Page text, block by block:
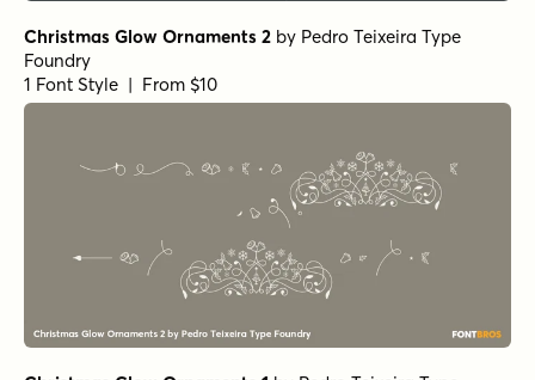
Christmas Glow Ornaments 2 by Pedro Teixeira Type
Foundry
1 Font Style | From $10